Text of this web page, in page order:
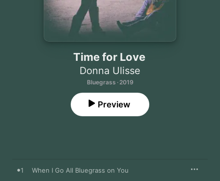
Time for Love
Donna Ulisse
Bluegrass · 2019
Preview
1 When I Go All Bluegrass on You